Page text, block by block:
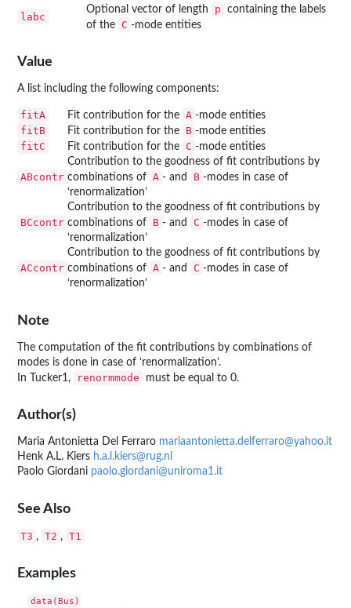
labc
Optional vector of length p
containing the labels
of the
C -mode entities
Value
A list including the following components:
fitA Fit contribution for the A -mode entities
fitB Fit contribution for the B -mode entities
fitC Fit contribution for the C -mode entities
ABcontr
Contribution to the goodness of fit contributions by
combinations of A - and B -modes in case of
‘renormalization’
BCcontr
Contribution to the goodness of fit contributions by
combinations of
B - and C -modes in case of
‘renormalization’
ACcontr
Contribution to the goodness of fit contributions by
combinations of A - and C -modes in case of
‘renormalization’
Note
The computation of the fit contributions by combinations of
modes is done in case of ‘renormalization’.
In Tucker1,
renormmode must be equal to 0.
Author(s)
Maria Antonietta Del Ferraro mariaantonietta.delferraro@yahoo.it
Henk A.L. Kiers h.a.l.kiers@rug.nl
Paolo Giordani paolo.giordani@uniroma1.it
See Also
T3 , T2 , T1
Examples
data(Bus)